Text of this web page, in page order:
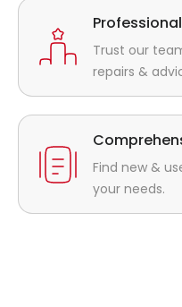
Trust our
repairs &
Find new &
your needs.